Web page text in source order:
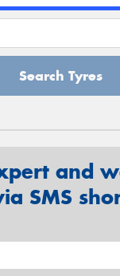
Search Tyres
and
SMS